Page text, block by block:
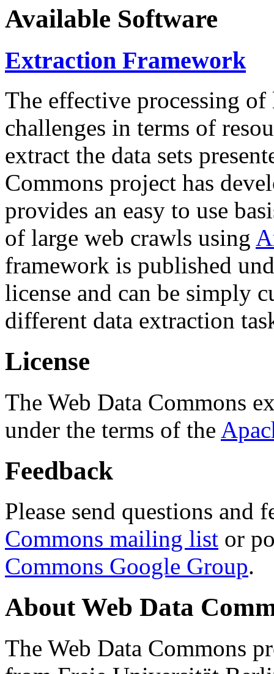
Available Software
Extraction Framework
The effective processing of
challenges in terms of
extract the data sets
Commons project has
provides an easy to use
of large web crawls using
framework is published
license and can be simply
different data extraction
License
The Web Data Commons
under the terms of the
Feedback
Please send questions and
Commons mailing list or
Commons Google Group.
About Web Data
The Web Data Commons